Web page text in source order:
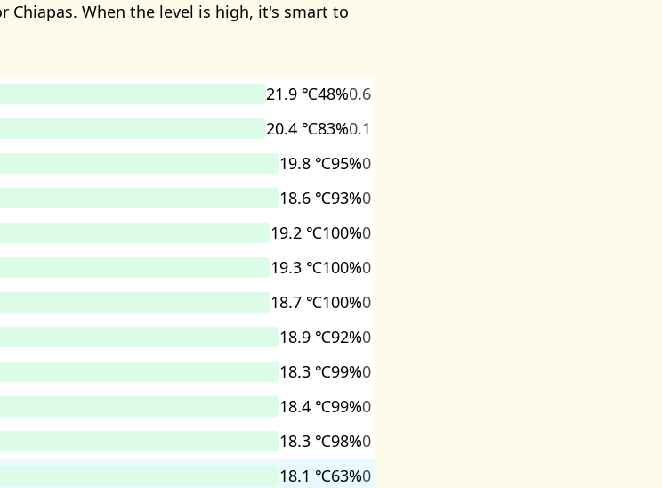
Chiapas. When the level is high, it's smart to
21.9 ℃48%0.6
20.4 ℃83%0.1
19.8 ℃95%0
18.6 ℃93%0
19.2 ℃100%0
19.3 ℃100%0
18.7 ℃100%0
18.9 ℃92%0
18.3 ℃99%0
18.4 ℃99%0
18.3 ℃98%0
18.1 ℃63%0